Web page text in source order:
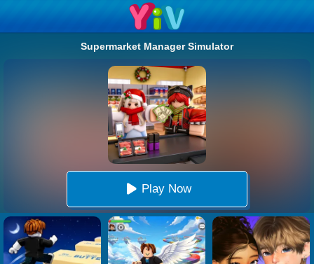
Supermarket Manager Simulator
Play Now